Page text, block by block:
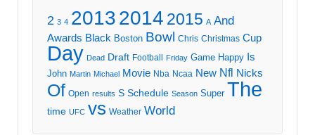
2 3 4 20132014 2015 A And
Awards Black Boston Bowl Chris Christmas Cup
Day Dead Draft Football Friday Game Happy Is
John Martin Michael Movie Nba Ncaa New Nfl Nicks
Of Open results S Schedule Season Super The
time UFC vs Weather World